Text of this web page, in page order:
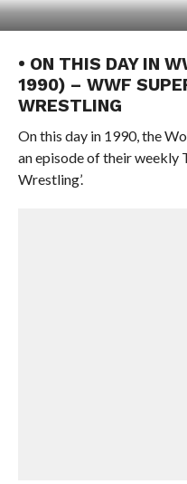
• ON THIS DAY IN
1990) – WWF
WRESTLING
On this day in 1990, the
an episode of their weekly
Wrestling’.